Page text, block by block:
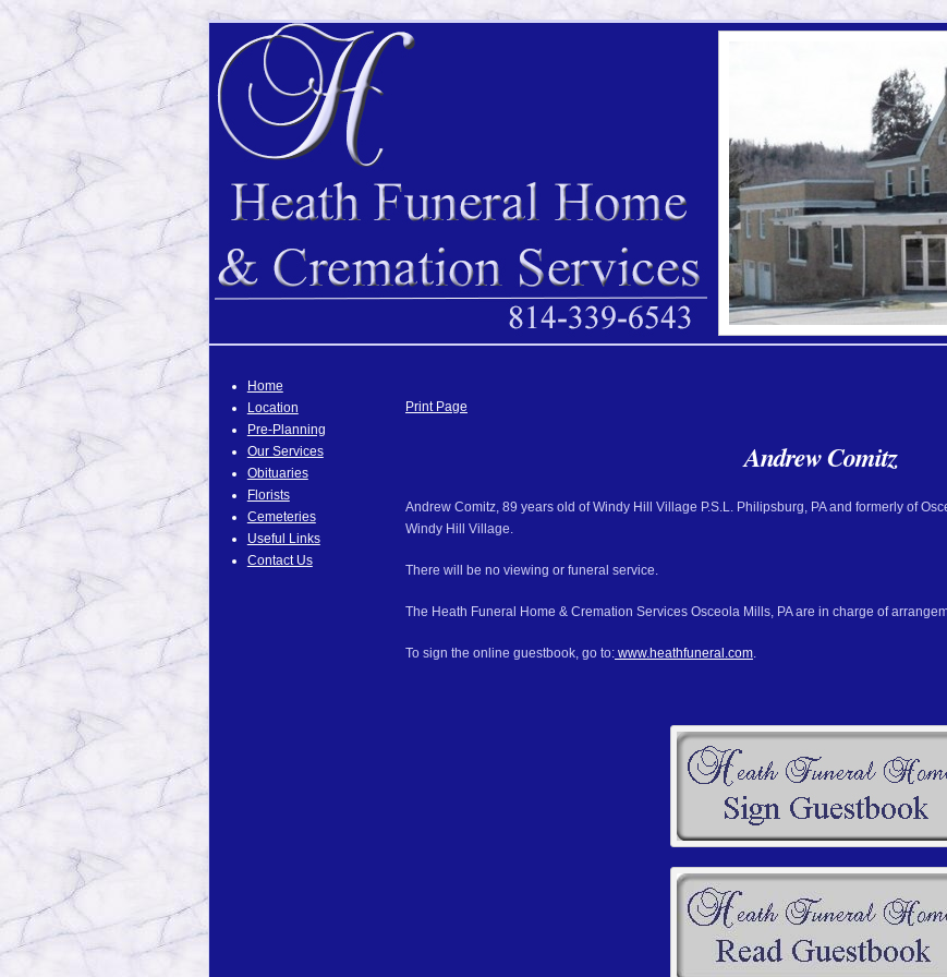
Home
Location
Pre-Planning
Our Services
Obituaries
Florists
Cemeteries
Useful Links
Contact Us
Print Page
Andrew Comitz
Andrew Comitz, 89 years old of Windy Hill Village P.S.L. Philipsburg, PA and formerly of
Windy Hill Village.
There will be no viewing or funeral service.
The Heath Funeral Home & Cremation Services Osceola Mills, PA are in charge of
To sign the online guestbook, go to: www.heathfuneral.com.